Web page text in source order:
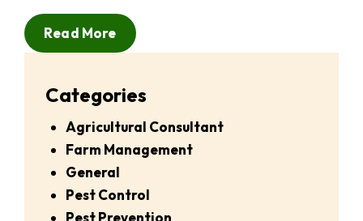
Read More
Categories
Agricultural Consultant
Farm Management
General
Pest Control
Pest Prevention